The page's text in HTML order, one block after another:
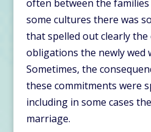
often between the
some cultures there was
that spelled out clearly
obligations the newly wed
Sometimes, the
these commitments were
including in some cases
marriage.